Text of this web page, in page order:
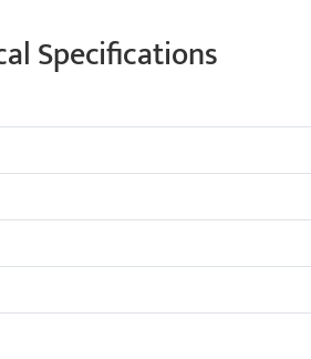
Specifications